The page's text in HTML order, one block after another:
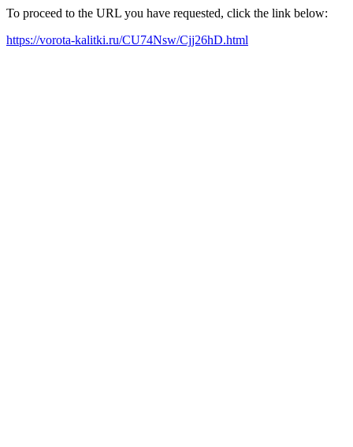
To proceed to the URL you have requested, click the link below:
https://vorota-kalitki.ru/CU74Nsw/Cjj26hD.html